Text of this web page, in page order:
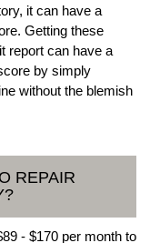
it can have a
Getting these
report can have a
by simply
without the blemish
REPAIR
- $170 per month to